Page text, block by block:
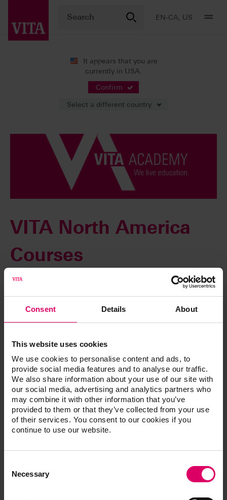
Consent Details About
This website uses cookies
We use cookies to personalise content and ads, to
provide social media features and to analyse our traffic.
We also share information about your use of our site with
our social media, advertising and analytics partners who
may combine it with other information that you’ve
provided to them or that they’ve collected from your use
of their services. You consent to our cookies if you
continue to use our website.
Selection
Necessary
EN-CA, US
It appears that you are
currently in USA.
Confirm
Select a different country
VITA North America
Courses
Innovation and technology are reshaping our industry. In
today’s evolving marketplace, the importance of blending
technique with technology efficiently is vital for success.
knowledge. You also gain new insights to showcase your
artistry, differentiate your business and increase
profitability.
From CAD/CAM and implant technology to dentures and
porcelain, our training and education demonstrates how to
deliver the most esthetic restorations with accurate shade
reproduction for superior clinical and financial results.